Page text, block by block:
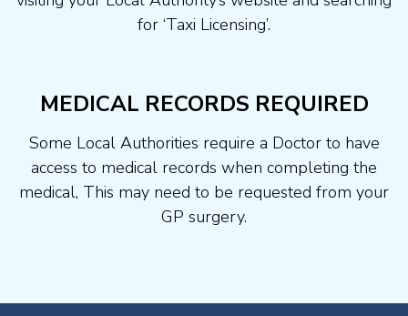
for ‘Taxi Licensing’.
MEDICAL RECORDS REQUIRED
Some Local Authorities require a Doctor to have
access to medical records when completing the
medical, This may need to be requested from your
GP surgery.